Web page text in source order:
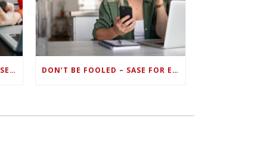
ZERO TRUST FAILS TO UNIFY SECURITY ENDPOINTS AND IDENTITIES IF DEEP-LEVEL DATA MANAGEMENT ISN’T ENABLED ON EACH DEVICE DON’T BE FOOLED – SASE FOR ENDPOINT DEVICES CAN’T BE DONE WITH LEGACY SOLUTIONS